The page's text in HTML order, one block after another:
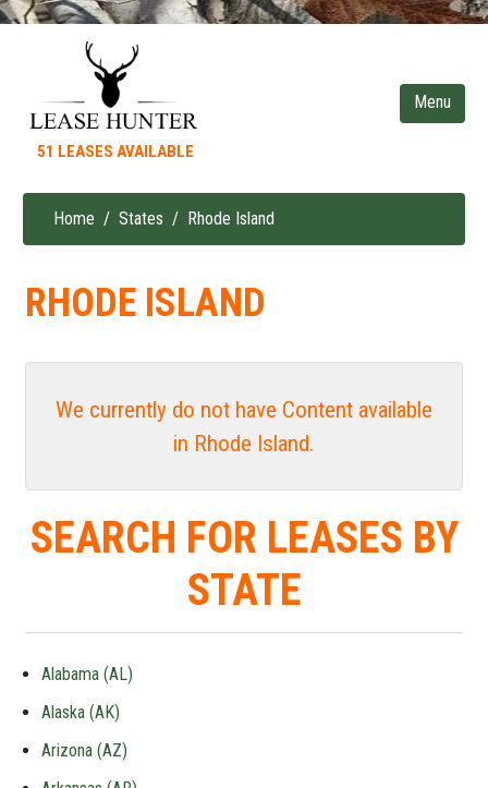
content
51 LEASES AVAILABLE
Breadcrumb
Home States Rhode Island
RHODE ISLAND
We currently do not have Content available
in Rhode Island.
SEARCH FOR LEASES BY
STATE
Alabama (AL)
Alaska (AK)
Arizona (AZ)